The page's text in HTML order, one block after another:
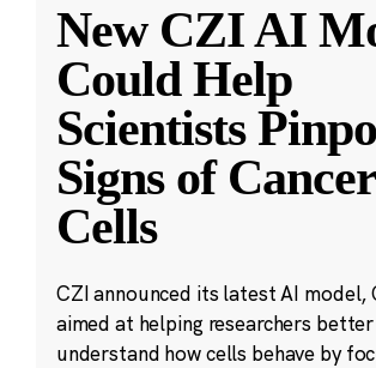
New CZI AI
Could Help
Scientists
Signs of Cancer
Cells
CZI announced its latest AI model,
aimed at helping researchers better
understand how cells behave by